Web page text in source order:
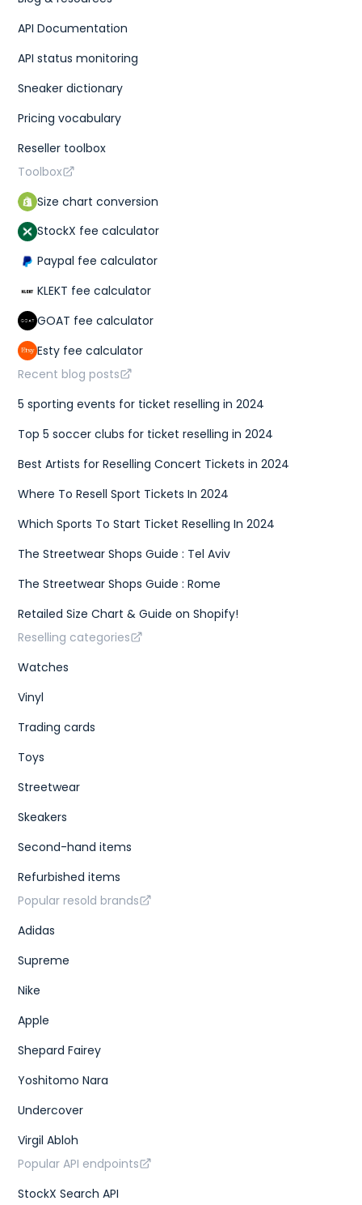
API Documentation
API status monitoring
Sneaker dictionary
Pricing vocabulary
Reseller toolbox
Toolbox
Size chart conversion
StockX fee calculator
Paypal fee calculator
KLEKT fee calculator
GOAT fee calculator
Esty fee calculator
Recent blog posts
5 sporting events for ticket reselling in 2024
Top 5 soccer clubs for ticket reselling in 2024
Best Artists for Reselling Concert Tickets in 2024
Where To Resell Sport Tickets In 2024
Which Sports To Start Ticket Reselling In 2024
The Streetwear Shops Guide : Tel Aviv
The Streetwear Shops Guide : Rome
Retailed Size Chart & Guide on Shopify!
Reselling categories
Watches
Vinyl
Trading cards
Toys
Streetwear
Skeakers
Second-hand items
Refurbished items
Popular resold brands
Adidas
Supreme
Nike
Apple
Shepard Fairey
Yoshitomo Nara
Undercover
Virgil Abloh
Popular API endpoints
StockX Search API